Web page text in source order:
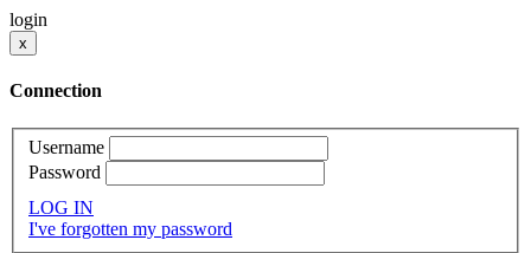
login
x
Connection
Username
Password
LOG IN
I've forgotten my password